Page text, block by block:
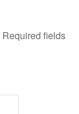
Required fields